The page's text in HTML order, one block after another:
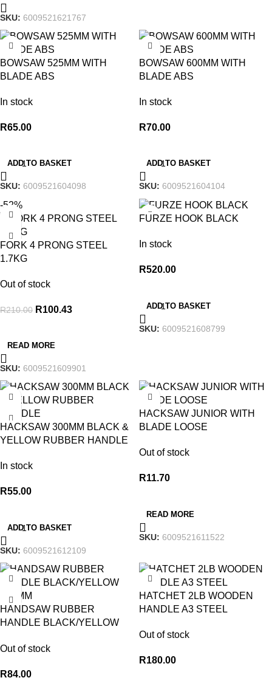
SKU: 6009521621767
BOWSAW 525MM WITH
BLADE ABS
In stock
R65.00
ADD TO BASKET
SKU: 6009521604098
BOWSAW 600MM WITH
BLADE ABS
In stock
R70.00
ADD TO BASKET
SKU: 6009521604104
-52%
FORK 4 PRONG STEEL
1.7KG
Out of stock
R210.00 R100.43
READ MORE
SKU: 6009521609901
FURZE HOOK BLACK
In stock
R520.00
ADD TO BASKET
SKU: 6009521608799
HACKSAW 300MM BLACK &
YELLOW RUBBER HANDLE
In stock
R55.00
ADD TO BASKET
SKU: 6009521612109
HACKSAW JUNIOR WITH
BLADE LOOSE
Out of stock
R11.70
READ MORE
SKU: 6009521611522
HANDSAW RUBBER
HANDLE BLACK/YELLOW
Out of stock
R84.00
HATCHET 2LB WOODEN
HANDLE A3 STEEL
Out of stock
R180.00